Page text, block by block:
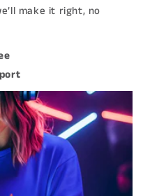
make it right, no